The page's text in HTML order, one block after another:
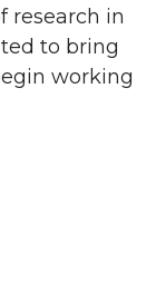
research in
to bring
working